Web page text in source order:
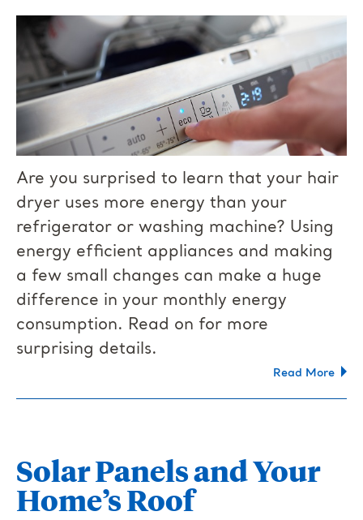
Are you surprised to learn that your hair
dryer uses more energy than your
refrigerator or washing machine? Using
energy efficient appliances and making
a few small changes can make a huge
difference in your monthly energy
consumption. Read on for more
surprising details.
Read More
Solar Panels and Your
Home’s Roof